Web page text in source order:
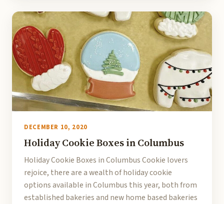
DECEMBER 10, 2020
Holiday Cookie Boxes in Columbus
Holiday Cookie Boxes in Columbus Cookie lovers
rejoice, there are a wealth of holiday cookie
options available in Columbus this year, both from
established bakeries and new home based bakeries